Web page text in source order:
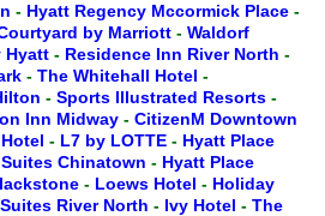
- Hyatt Regency Mccormick Place -
by Marriott - Waldorf
Hyatt - Residence Inn River North -
- The Whitehall Hotel -
- Sports Illustrated Resorts -
Inn Midway - CitizenM Downtown
- L7 by LOTTE - Hyatt Place
Chinatown - Hyatt Place
- Loews Hotel - Holiday
River North - Ivy Hotel - The